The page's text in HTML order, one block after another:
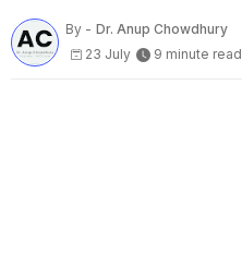
By - Dr. Anup Chowdhury
23 July
9 minute read